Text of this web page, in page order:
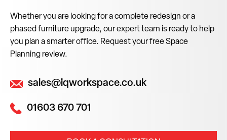
Whether you are looking for a complete redesign or a
phased furniture upgrade, our expert team is ready to help
you plan a smarter office. Request your free Space
Planning review.
sales@iqworkspace.co.uk
01603 670 701